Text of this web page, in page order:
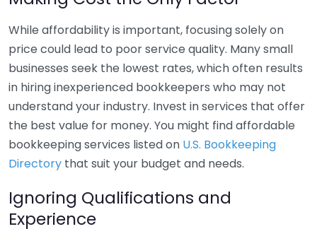
While affordability is important, focusing solely on
price could lead to poor service quality. Many small
businesses seek the lowest rates, which often results
in hiring inexperienced bookkeepers who may not
understand your industry. Invest in services that offer
the best value for money. You might find affordable
bookkeeping services listed on U.S. Bookkeeping
Directory that suit your budget and needs.
Ignoring Qualifications and
Experience